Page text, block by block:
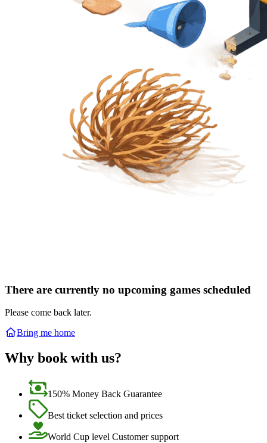
There are currently no upcoming games scheduled
Please come back later.
Bring me home
Why book with us?
150% Money Back Guarantee
Best ticket selection and prices
World Cup level Customer support